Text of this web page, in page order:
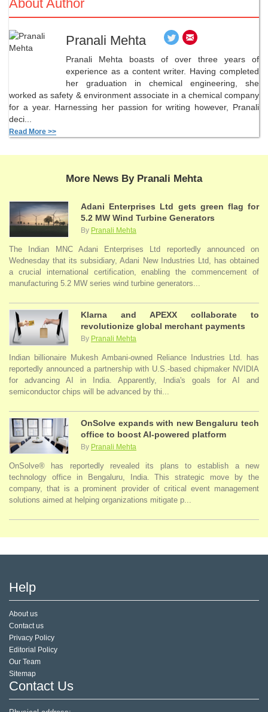
About Author
Pranali Mehta
Pranali Mehta boasts of over three years of
experience as a content writer. Having completed
her graduation in chemical engineering, she
worked as safety & environment associate in a chemical company
for a year. Harnessing her passion for writing however, Pranali
deci...
Read More >>
More News By Pranali Mehta
Adani Enterprises Ltd gets green flag for
5.2 MW Wind Turbine Generators
By Pranali Mehta
The Indian MNC Adani Enterprises Ltd reportedly announced on
Wednesday that its subsidiary, Adani New Industries Ltd, has obtained
a crucial international certification, enabling the commencement of
manufacturing 5.2 MW series wind turbine generators...
Klarna and APEXX collaborate to
revolutionize global merchant payments
By Pranali Mehta
Indian billionaire Mukesh Ambani-owned Reliance Industries Ltd. has
reportedly announced a partnership with U.S.-based chipmaker NVIDIA
for advancing AI in India. Apparently, India's goals for AI and
semiconductor chips will be advanced by thi...
OnSolve expands with new Bengaluru tech
office to boost AI-powered platform
By Pranali Mehta
OnSolve® has reportedly revealed its plans to establish a new
technology office in Bengaluru, India. This strategic move by the
company, that is a prominent provider of critical event management
solutions aimed at helping organizations mitigate p...
Help
About us
Contact us
Privacy Policy
Editorial Policy
Our Team
Sitemap
Contact Us